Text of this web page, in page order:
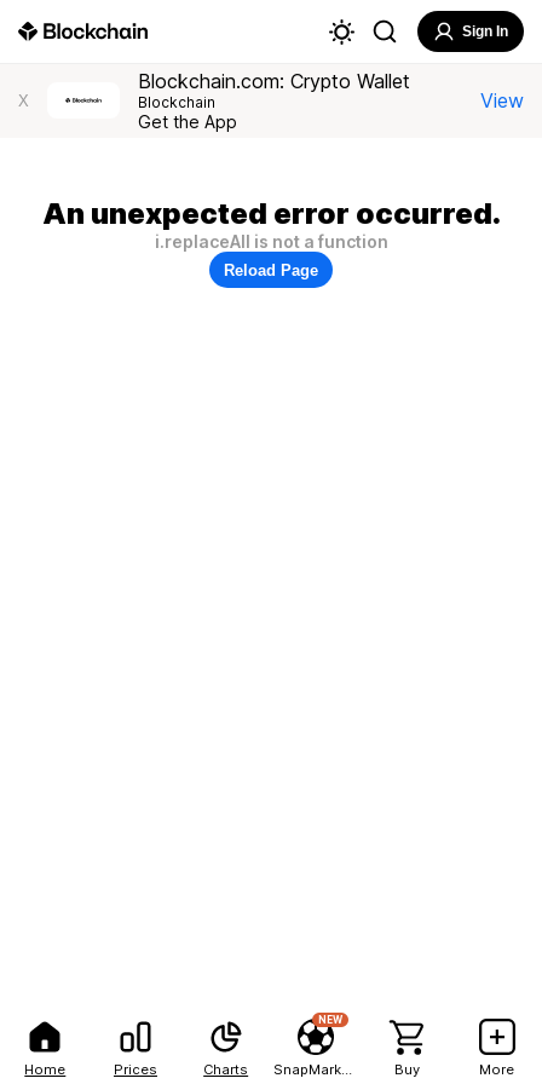
Home Prices Charts
NEW
Buy More
Sign In
X
Blockchain.com: Crypto Wallet
Blockchain
Get the App
View
An unexpected error occurred.
i.replaceAll is not a function
Reload Page